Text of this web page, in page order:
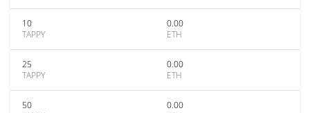
10
TAPPY
0.00
ETH
25
TAPPY
0.00
ETH
50
0.00